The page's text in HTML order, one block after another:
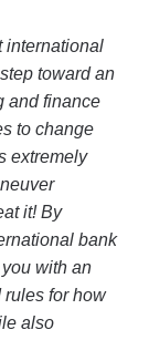
international
toward an
and finance
to change
extremely
it! By
bank
with an
rules for how
also